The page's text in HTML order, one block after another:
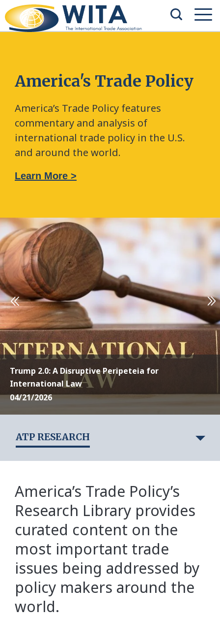
America's Trade Policy
America’s Trade Policy features
commentary and analysis of
international trade policy in the U.S.
and around the world.
Learn More >
Trump 2.0: A Disruptive Peripeteia for
International Law
04/21/2026
ATP RESEARCH
America’s Trade Policy’s
Research Library provides
curated content on the
most important trade
issues being addressed by
policy makers around the
world.